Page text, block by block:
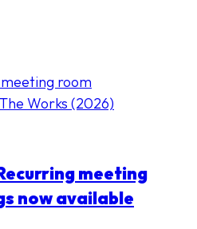
meeting
now available